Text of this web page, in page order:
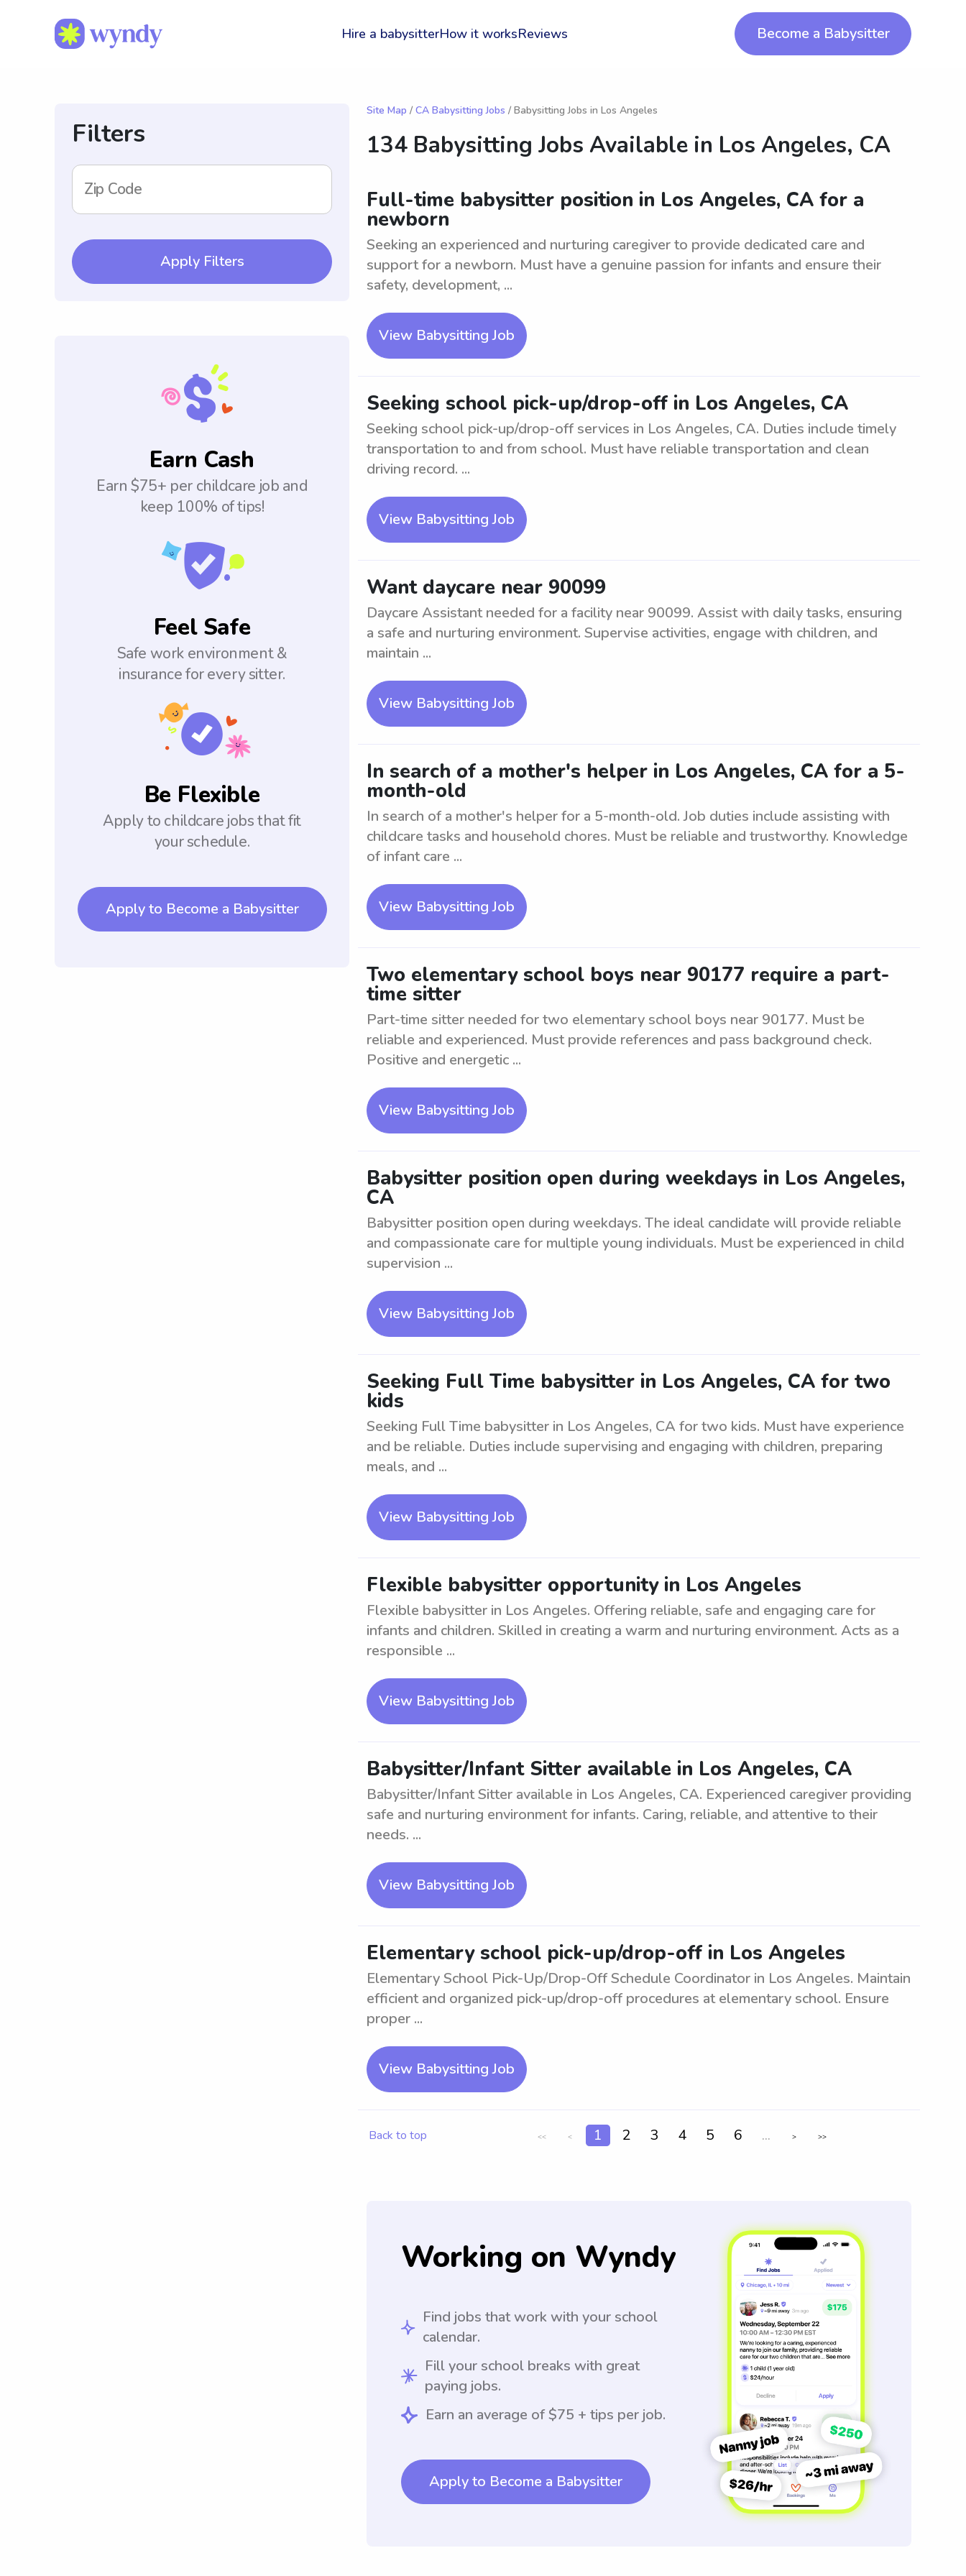
Hire a babysitterHow it worksReviews Become a Babysitter
Filters
Zip Code
Apply Filters
Earn Cash
Earn $75+ per childcare job and
keep 100% of tips!
Feel Safe
Safe work environment &
insurance for every sitter.
Be Flexible
Apply to childcare jobs that fit
your schedule.
Apply to Become a Babysitter
Site Map / CA Babysitting Jobs / Babysitting Jobs in Los Angeles
134 Babysitting Jobs Available in Los Angeles, CA
Full-time babysitter position in Los Angeles, CA for a
newborn
Seeking an experienced and nurturing caregiver to provide dedicated care and
support for a newborn. Must have a genuine passion for infants and ensure their
safety, development, ...
View Babysitting Job
Seeking school pick-up/drop-off in Los Angeles, CA
Seeking school pick-up/drop-off services in Los Angeles, CA. Duties include timely
transportation to and from school. Must have reliable transportation and clean
driving record. ...
View Babysitting Job
Want daycare near 90099
Daycare Assistant needed for a facility near 90099. Assist with daily tasks, ensuring
a safe and nurturing environment. Supervise activities, engage with children, and
maintain ...
View Babysitting Job
In search of a mother's helper in Los Angeles, CA for a 5-
month-old
In search of a mother's helper for a 5-month-old. Job duties include assisting with
childcare tasks and household chores. Must be reliable and trustworthy. Knowledge
of infant care ...
View Babysitting Job
Two elementary school boys near 90177 require a part-
time sitter
Part-time sitter needed for two elementary school boys near 90177. Must be
reliable and experienced. Must provide references and pass background check.
Positive and energetic ...
View Babysitting Job
Babysitter position open during weekdays in Los Angeles,
CA
Babysitter position open during weekdays. The ideal candidate will provide reliable
and compassionate care for multiple young individuals. Must be experienced in child
supervision ...
View Babysitting Job
Seeking Full Time babysitter in Los Angeles, CA for two
kids
Seeking Full Time babysitter in Los Angeles, CA for two kids. Must have experience
and be reliable. Duties include supervising and engaging with children, preparing
meals, and ...
View Babysitting Job
Flexible babysitter opportunity in Los Angeles
Flexible babysitter in Los Angeles. Offering reliable, safe and engaging care for
infants and children. Skilled in creating a warm and nurturing environment. Acts as a
responsible ...
View Babysitting Job
Babysitter/Infant Sitter available in Los Angeles, CA
Babysitter/Infant Sitter available in Los Angeles, CA. Experienced caregiver providing
safe and nurturing environment for infants. Caring, reliable, and attentive to their
needs. ...
View Babysitting Job
Elementary school pick-up/drop-off in Los Angeles
Elementary School Pick-Up/Drop-Off Schedule Coordinator in Los Angeles. Maintain
efficient and organized pick-up/drop-off procedures at elementary school. Ensure
proper ...
View Babysitting Job
Back to top << < 1 2 3 4 5 6 ... > >>
Working on Wyndy
Find jobs that work with your school
calendar.
Fill your school breaks with great
paying jobs.
Earn an average of $75 + tips per job.
Apply to Become a Babysitter